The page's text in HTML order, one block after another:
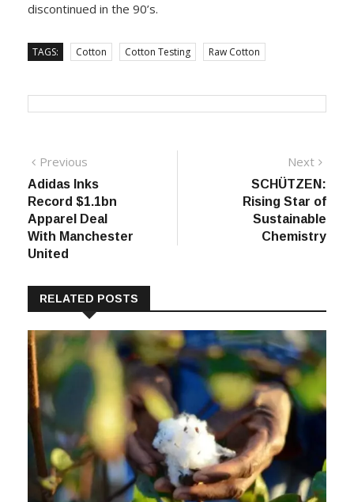
discontinued in the 90’s.
TAGS: Cotton Cotton Testing Raw Cotton
Post
navigation
Previous
post:
Adidas Inks
Record $1.1bn
Apparel Deal
With Manchester
United
Next
SCHÜTZEN:
Rising Star of
Sustainable
Chemistry
RELATED POSTS